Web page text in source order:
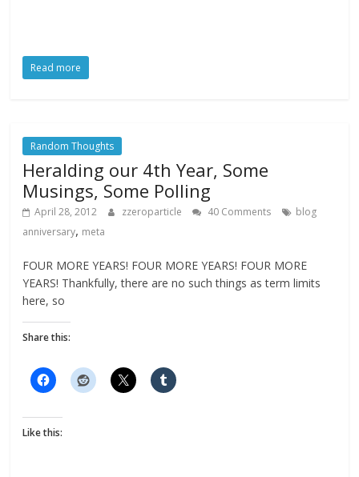
Read more
Random Thoughts
Heralding our 4th Year, Some
Musings, Some Polling
April 28, 2012 zzeroparticle 40 Comments
blog
anniversary, meta
FOUR MORE YEARS! FOUR MORE YEARS! FOUR MORE
YEARS! Thankfully, there are no such things as term limits
here, so
Share this:
Like this: